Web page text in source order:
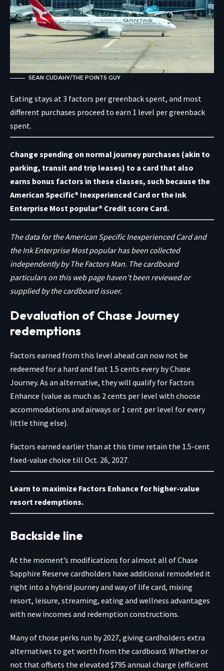
SEAN CUDAHY/THE POINTS GUY
Eating stays at 3 factors per greenback spent, and most
different purchases proceed to earn 1 level per greenback
spent.
Change spending on normal journey purchases (akin to
parking, transit and trip leases) to a card that also
earns bonus factors in these classes, such because the
American Specific® Inexperienced Card or the Ink
Enterprise Most popular® Credit score Card.
The data for the American Specific Inexperienced Card and
the Ink Enterprise Most popular has been collected
independently by The Factors Man. The cardboard
particulars on this web page haven’t been reviewed or
supplied by the cardboard issuer.
Devaluation of Chase Journey
redemptions
Factors earned from this level ahead can now not be
redeemed for a hard and fast 1.5 cents every by Chase
Journey. As an alternative, they will qualify for Factors
Enhance (value as much as 2 cents per level with choose
accommodations and airways or 1 cent per level for every
little thing else).
Factors earned earlier than at this time retain the 1.5-cent
fixed-value choice till Oct. 26, 2027.
Learn to maximize Factors Enhance for higher-value
resort redemptions.
Backside line
At the moment’s modifications for almost all ofChase
Sapphire Reserve cardholders have additional remodeled it
right into a hybrid journey and way of life card, mixing
resort, leisure, streaming, eating and wellness advantages
with new incomes and redemption constructions.
Many of those perks run by 2027, giving cardholders extra
alternatives to get worth from the cardboard. Whether or
not that offsets the elevated $795 annual charge (efficient